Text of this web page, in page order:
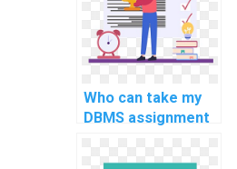
Who can take my
DBMS assignment